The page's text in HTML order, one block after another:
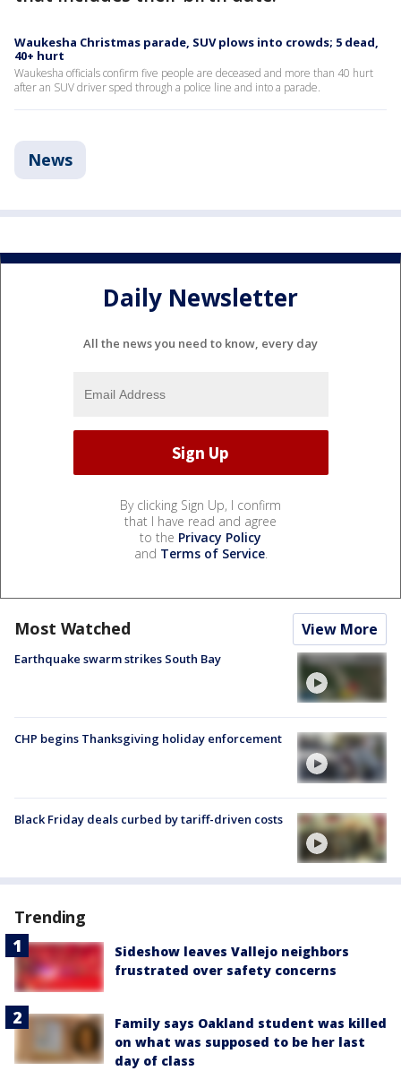
Waukesha Christmas parade, SUV plows into crowds; 5 dead,
40+ hurt
Waukesha officials confirm five people are deceased and more than 40 hurt
after an SUV driver sped through a police line and into a parade.
News
Daily Newsletter
All the news you need to know, every day
By clicking Sign Up, I confirm
that I have read and agree
to the Privacy Policy
and Terms of Service.
Most Watched View More
Earthquake swarm strikes South Bay
CHP begins Thanksgiving holiday enforcement
Black Friday deals curbed by tariff-driven costs
Trending
Sideshow leaves Vallejo neighbors
frustrated over safety concerns
Family says Oakland student was killed
on what was supposed to be her last
day of class